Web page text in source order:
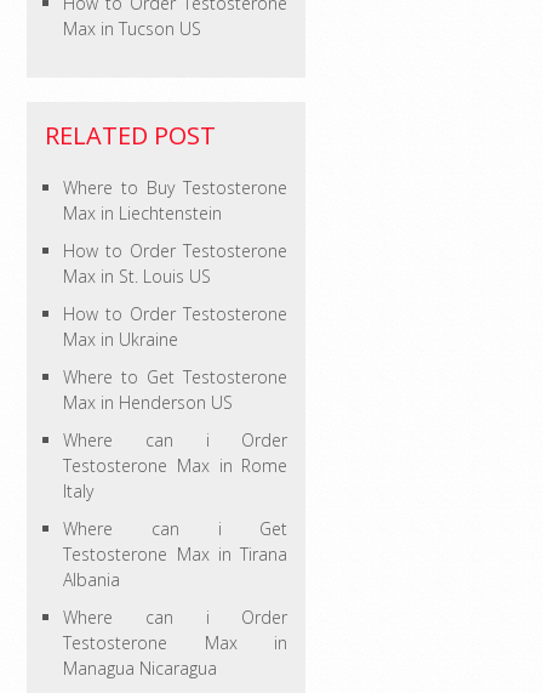
Max in Tucson US
RELATED POST
Where to Buy Testosterone
Max in Liechtenstein
How to Order Testosterone
Max in St. Louis US
How to Order Testosterone
Max in Ukraine
Where to Get Testosterone
Max in Henderson US
Where can i Order
Testosterone Max in Rome
Italy
Where can i Get
Testosterone Max in Tirana
Albania
Where can i Order
Testosterone Max in
Managua Nicaragua